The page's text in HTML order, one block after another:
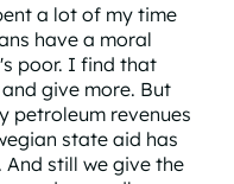
a lot of my time
have a moral
poor. I find that
give more. But
petroleum revenues
state aid has
still we give the